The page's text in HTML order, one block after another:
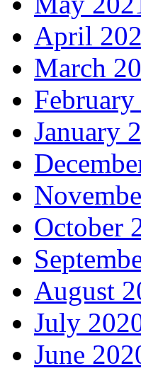
April
March
February
January
October
August
July
June